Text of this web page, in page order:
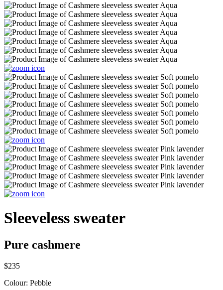
Sleeveless sweater
Pure cashmere
$235
Colour: Pebble